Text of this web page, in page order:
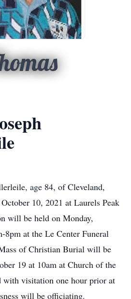
age 84, of Cleveland,
October 10, 2021 at Laurels Peak
will be held on Monday,
8pm at the Le Center Funeral
of Christian Burial will be
19 at 10am at Church of the
visitation one hour prior at
will be officiating.